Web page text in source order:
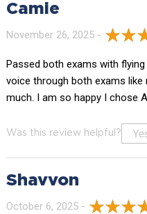
Camie
November 26, 2025 -
Passed both exams with
voice through both exams like
much. I am so happy I chose
Was this review helpful?
Shavvon
October 6, 2025 -